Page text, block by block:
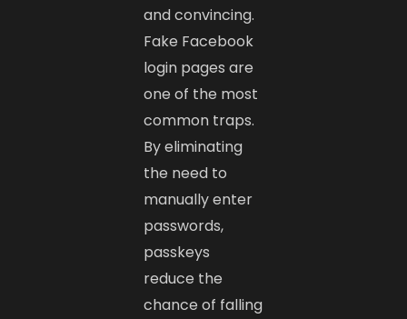
and convincing.
Fake Facebook
login pages are
one of the most
common traps.
By eliminating
the need to
manually enter
passwords,
passkeys
reduce the
chance of falling